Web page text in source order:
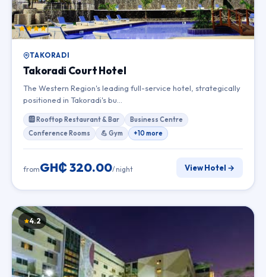
TAKORADI
Takoradi Court Hotel
The Western Region's leading full-service hotel, strategically
positioned in Takoradi's bu…
🆎 Rooftop Restaurant & Bar
Business Centre
Conference Rooms
💪 Gym +10 more
fromGH₵ 320.00/ night View Hotel →
4.2